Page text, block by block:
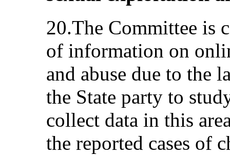
20.The Committee is
of information on
and abuse due to the
the State party to
collect data in this
the reported cases of